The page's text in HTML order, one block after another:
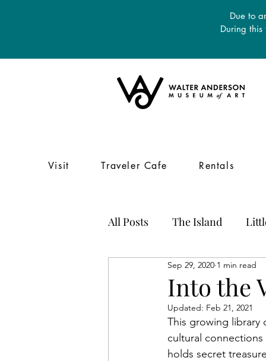
Due to
During
Visit Traveler Cafe Rentals
All Posts The Island
Anderson Legacy
Into the
Sep 29, 2020 1 min read
Updated: Feb 21, 2021
This growing
cultural
holds secret